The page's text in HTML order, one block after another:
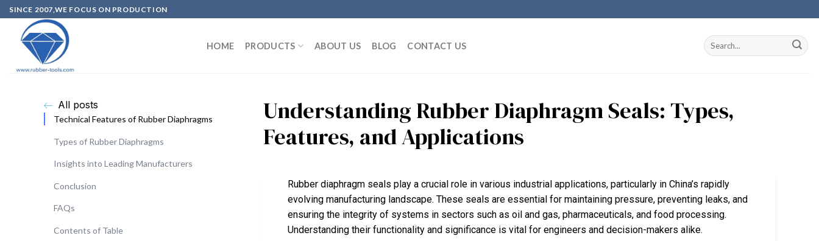
SINCE 2007,WE FOCUS ON PRODUCTION
HOME PRODUCTS ABOUT US BLOG CONTACT US
All posts
Technical Features of Rubber Diaphragms
Types of Rubber Diaphragms
Insights into Leading Manufacturers
Conclusion
FAQs
Contents of Table
Understanding Rubber Diaphragm Seals: Types,
Features, and Applications
Rubber diaphragm seals play a crucial role in various industrial applications, particularly in China’s rapidly
evolving manufacturing landscape. These seals are essential for maintaining pressure, preventing leaks, and
ensuring the integrity of systems in sectors such as oil and gas, pharmaceuticals, and food processing.
Understanding their functionality and significance is vital for engineers and decision-makers alike.